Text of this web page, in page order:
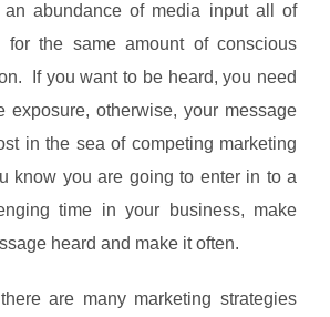
an abundance of media input all of
the same amount of conscious
If you want to be heard, you need
exposure, otherwise, your message
in the sea of competing marketing
know you are going to enter in to a
time in your business, make
heard and make it often.
are many marketing strategies